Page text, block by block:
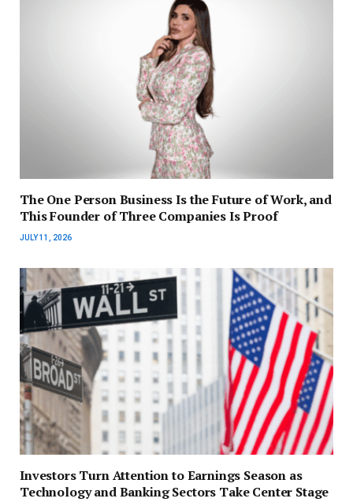
The One Person Business Is the Future of Work, and
This Founder of Three Companies Is Proof
JULY 11, 2026
Investors Turn Attention to Earnings Season as
Technology and Banking Sectors Take Center Stage